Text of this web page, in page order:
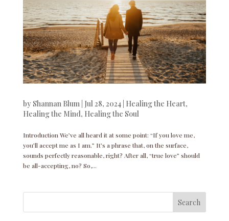
by Shannan Blum| Jul 28, 2024| Healing the Heart,
Healing the Mind, Healing the Soul
Introduction We’ve all heard it at some point: “If you love me,
you’ll accept me as I am.” It’s a phrase that, on the surface,
sounds perfectly reasonable, right? After all, “true love” should
be all-accepting, no? So,...
Search